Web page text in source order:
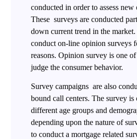
conducted in order to assess
These surveys are conducted
down current trend in the
conduct on-line opinion surveys
reasons. Opinion survey is one
judge the consumer behavior.
Survey campaigns are also
bound call centers. The survey
different age groups and
depending upon the nature of
to conduct a mortgage related